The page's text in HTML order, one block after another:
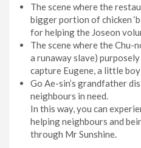
The scene where the
bigger portion of chicken
for helping the Joseon
The scene where the Chu-
a runaway slave) purposely
capture Eugene, a little
Go Ae-sin’s grandfather
neighbours in need.
In this way, you can
helping neighbours and
through Mr Sunshine.